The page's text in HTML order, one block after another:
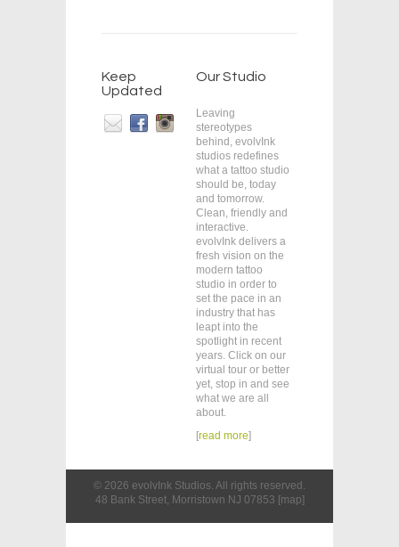
Keep
Updated
Our Studio
Leaving
stereotypes
behind, evolvInk
studios redefines
what a tattoo studio
should be, today
and tomorrow.
Clean, friendly and
interactive.
evolvInk delivers a
fresh vision on the
modern tattoo
studio in order to
set the pace in an
industry that has
leapt into the
spotlight in recent
years. Click on our
virtual tour or better
yet, stop in and see
what we are all
about.
[read more]
© 2026 evolvInk Studios. All rights reserved.
48 Bank Street, Morristown NJ 07853 [map]